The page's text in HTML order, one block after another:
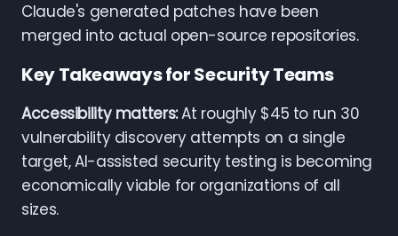
Claude's generated patches have been
merged into actual open-source repositories.
Key Takeaways for Security Teams
Accessibility matters:At roughly $45 to run 30
vulnerability discovery attempts on a single
target, AI-assisted security testing is becoming
economically viable for organizations of all
sizes.